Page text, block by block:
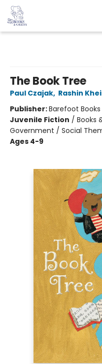
The Book Tree
Paul Czajak, Rashin
Publisher:Barefoot Books
Juvenile Fiction / Books
Government / Social
Ages 4-9